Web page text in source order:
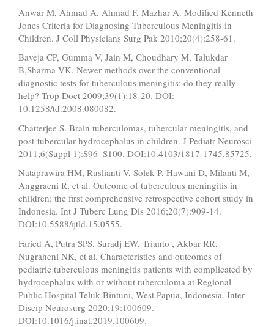
Anwar M, Ahmad A, Ahmad F, Mazhar A. Modified Kenneth
Jones Criteria for Diagnosing Tuberculous Meningitis in
Children. J Coll Physicians Surg Pak 2010;20(4):258-61.
Baveja CP, Gumma V, Jain M, Choudhary M, Talukdar
B,Sharma VK. Newer methods over the conventional
diagnostic tests for tuberculous meningitis: do they really
help? Trop Doct 2009;39(1):18-20. DOI:
10.1258/td.2008.080082.
Chatterjee S. Brain tuberculomas, tubercular meningitis, and
post-tubercular hydrocephalus in children. J Pediatr Neurosci
2011;6(Suppl 1):S96–S100. DOI:10.4103/1817-1745.85725.
Nataprawira HM, Ruslianti V, Solek P, Hawani D, Milanti M,
Anggraeni R, et al. Outcome of tuberculous meningitis in
children: the first comprehensive retrospective cohort study in
Indonesia. Int J Tuberc Lung Dis 2016;20(7):909-14.
DOI:10.5588/ijtld.15.0555.
Faried A, Putra SPS, Suradj EW, Trianto , Akbar RR,
Nugraheni NK, et al. Characteristics and outcomes of
pediatric tuberculous meningitis patients with complicated by
hydrocephalus with or without tuberculoma at Regional
Public Hospital Teluk Bintuni, West Papua, Indonesia. Inter
Discip Neurosurg 2020;19:100609.
DOI:10.1016/j.inat.2019.100609.